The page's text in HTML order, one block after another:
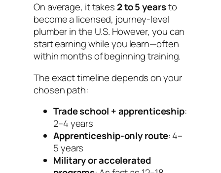
On average, it takes 2 to 5 yearsto
become a licensed, journey-level
plumber in the U.S. However, you can
start earning while you learn—often
within months of beginning training.
The exact timeline depends on your
chosen path:
Trade school + apprenticeship:
2–4 years
Apprenticeship-only route: 4–
5 years
Military or accelerated